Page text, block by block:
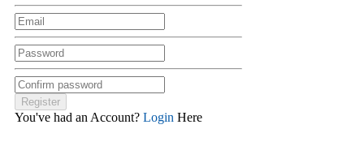
You've had an Account? Login Here